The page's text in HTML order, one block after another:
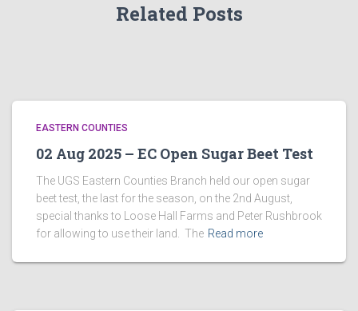
Related Posts
EASTERN COUNTIES
02 Aug 2025 – EC Open Sugar Beet Test
The UGS Eastern Counties Branch held our open sugar
beet test, the last for the season, on the 2nd August,
special thanks to Loose Hall Farms and Peter Rushbrook
for allowing to use their land. The Read more